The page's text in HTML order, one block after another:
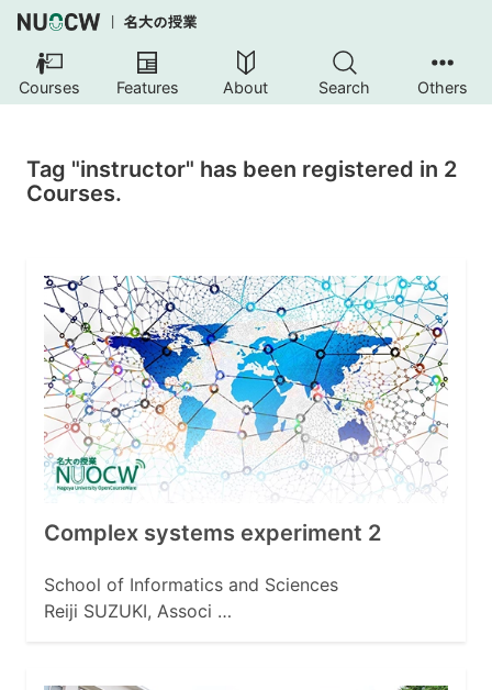
Courses Features About Search Others
Tag "instructor" has been registered in 2
Courses.
Complex systems experiment 2
School of Informatics and Sciences
Reiji SUZUKI, Associ …